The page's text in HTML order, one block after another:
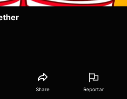
Share Reportar